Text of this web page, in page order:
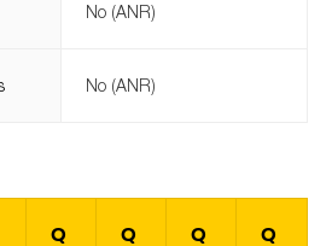
No (ANR)
No (ANR)
Q
Q
Q
Q